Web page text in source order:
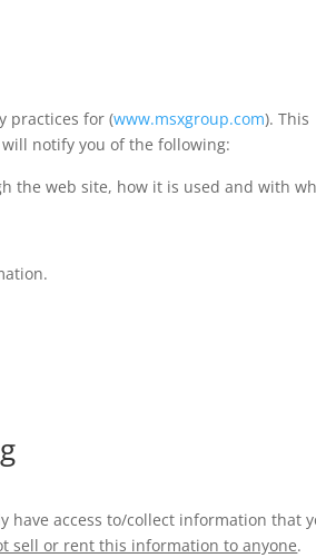
practices for (www.msxgroup.com). This
notify you of the following:
the web site, how it is used and with
have access to/collect information that
sell or rent this information to anyone.